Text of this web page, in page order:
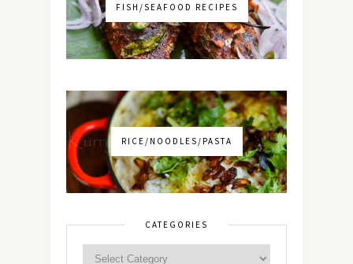
FISH/SEAFOOD RECIPES
RICE/NOODLES/PASTA
CATEGORIES